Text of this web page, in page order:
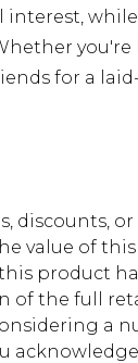
interest,
for a
discounts,
value of
product
of the full
a